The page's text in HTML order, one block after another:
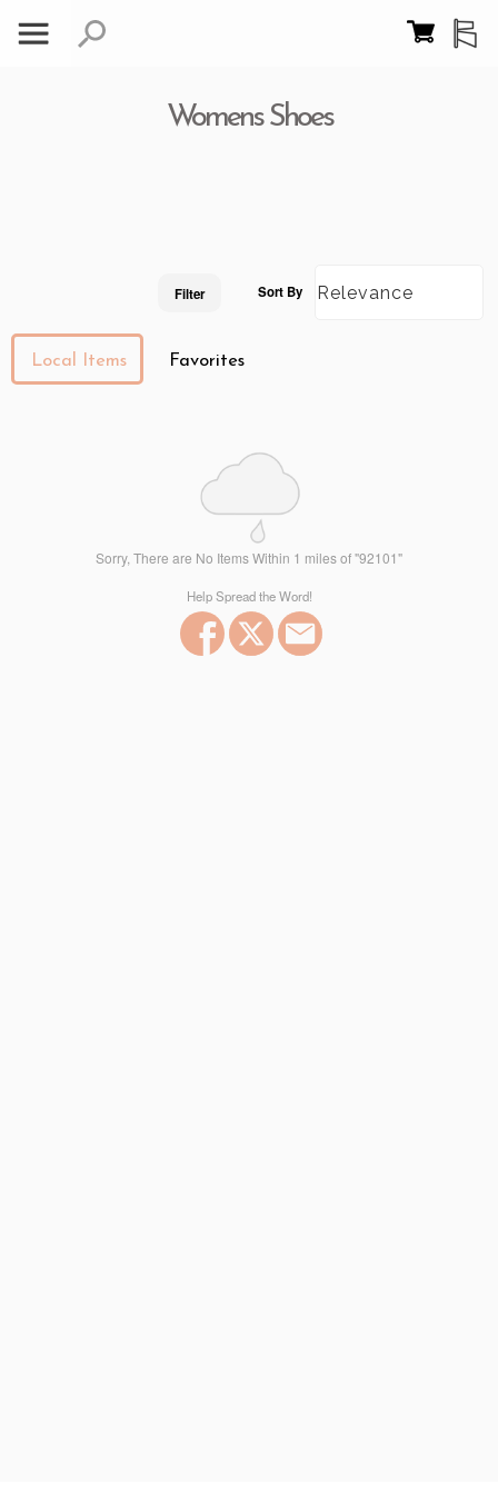
Womens Shoes
Filter Sort By
Local Items Favorites
Sorry, There are No Items Within 1 miles of "92101"
Help Spread the Word!